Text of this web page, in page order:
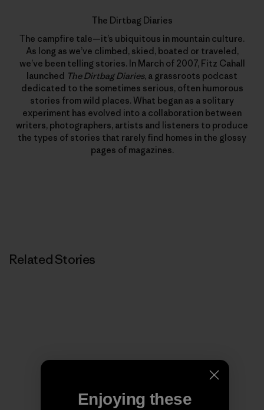
The Dirtbag Diaries
The campfire tale—it’s ubiquitous in mountain culture.
As long as we’ve climbed, skied, boated or traveled,
we’ve been telling stories. In March of 2007, Fitz Cahall
launched The Dirtbag Diaries, a grassroots podcast
dedicated to the sometimes serious, often humorous
stories from wild places. What began as a solitary
experiment has evolved into a collaboration between
writers, photographers, artists and listeners to produce
the types of stories that rarely find homes in the glossy
pages of magazines.
Related Stories
Enjoying these